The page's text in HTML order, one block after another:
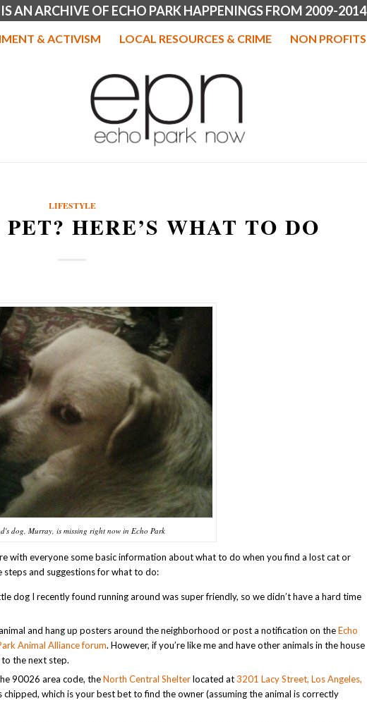
AN ARCHIVE OF ECHO PARK HAPPENINGS FROM 2009-2014
& ACTIVISM LOCAL RESOURCES & CRIME NON PROFITS
LIFESTYLE
HERE’S WHAT TO DO
dog, Murray, is missing right now in Echo Park
with everyone some basic information about what to do when you find a lost cat or
steps and suggestions for what to do:
dog I recently found running around was super friendly, so we didn’t have a hard time
and hang up posters around the neighborhood or post a notification on theEcho
Animal Alliance forum. However, if you’re like me and have other animals in the house
the next step.
90026 area code, theNorth Central Shelterlocated at3201 Lacy Street, Los Angeles,
which is your best bet to find the owner (assuming the animal is correctly